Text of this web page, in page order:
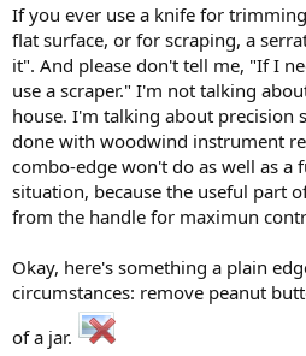
If you ever use a knife for
flat surface, or for scraping, a
it". And please don't tell me, "If I
use a scraper." I'm not talking
house. I'm talking about precision
done with woodwind instrument
combo-edge won't do as well as a
situation, because the useful part
from the handle for maximun
Okay, here's something a plain
circumstances: remove peanut
of a jar.